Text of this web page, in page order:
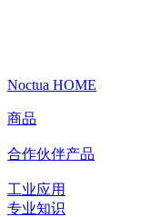
Noctua HOME
商品
合作伙伴产品
工业应用
专业知识